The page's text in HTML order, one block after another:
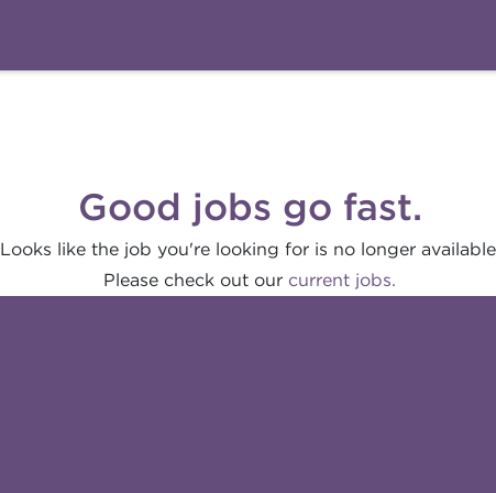
Good jobs go fast.
Looks like the job you're looking for is no longer
Please check out our current jobs.